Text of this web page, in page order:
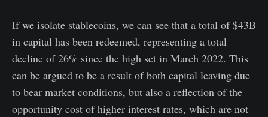
If we isolate stablecoins, we can see that a total of $43B
in capital has been redeemed, representing a total
decline of 26% since the high set in March 2022. This
can be argued to be a result of both capital leaving due
to bear market conditions, but also a reflection of the
opportunity cost of higher interest rates, which are not